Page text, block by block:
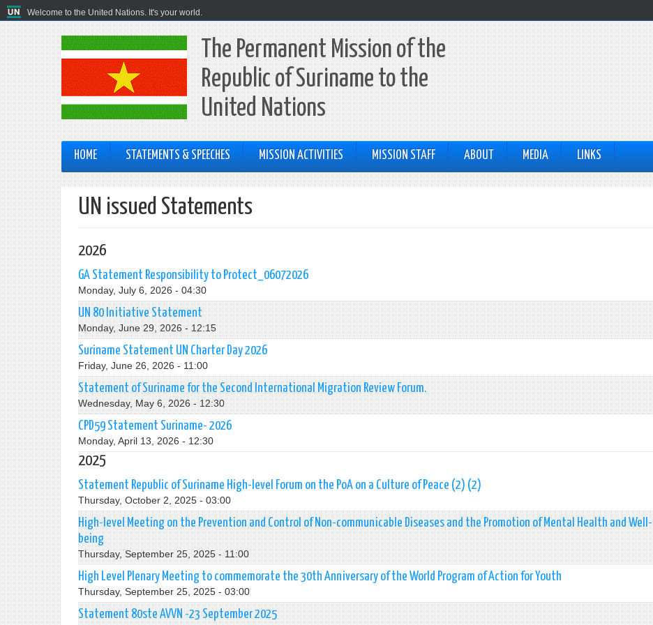
Welcome to the United Nations. It's your world.
The Permanent Mission of the
Republic of Suriname to the
United Nations
HOME STATEMENTS & SPEECHES MISSION ACTIVITIES MISSION STAFF ABOUT MEDIA LINKS
UN issued Statements
2026
GA Statement Responsibility to Protect_06072026
Monday, July 6, 2026 - 04:30
UN 80 Initiative Statement
Monday, June 29, 2026 - 12:15
Suriname Statement UN Charter Day 2026
Friday, June 26, 2026 - 11:00
Statement of Suriname for the Second International Migration Review Forum.
Wednesday, May 6, 2026 - 12:30
CPD59 Statement Suriname- 2026
Monday, April 13, 2026 - 12:30
2025
Statement Republic of Suriname High-level Forum on the PoA on a Culture of Peace (2) (2)
Thursday, October 2, 2025 - 03:00
High-level Meeting on the Prevention and Control of Non-communicable Diseases and the Promotion of Mental Health and Well-
being
Thursday, September 25, 2025 - 11:00
High Level Plenary Meeting to commemorate the 30th Anniversary of the World Program of Action for Youth
Thursday, September 25, 2025 - 03:00
Statement 80ste AVVN -23 September 2025